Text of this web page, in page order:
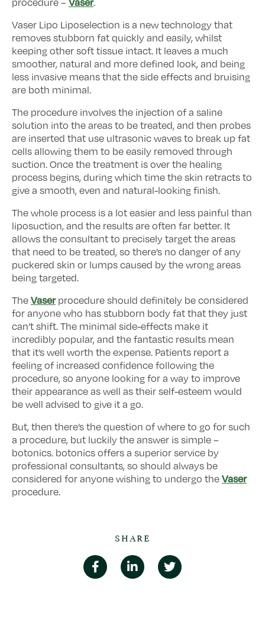
procedure –
.
Vaser Lipo Liposelection is a new technology that
removes stubborn fat quickly and easily, whilst
keeping other soft tissue intact. It leaves a much
smoother, natural and more defined look, and being
less invasive means that the side effects and bruising
are both minimal.
The procedure involves the injection of a saline
solution into the areas to be treated, and then probes
are inserted that use ultrasonic waves to break up fat
cells allowing them to be easily removed through
suction. Once the treatment is over the healing
process begins, during which time the skin retracts to
give a smooth, even and natural-looking finish.
The whole process is a lot easier and less painful than
liposuction, and the results are often far better. It
allows the consultant to precisely target the areas
that need to be treated, so there’s no danger of any
puckered skin or lumps caused by the wrong areas
being targeted.
The Vaserprocedure should definitely be considered
for anyone who has stubborn body fat that they just
can’t shift. The minimal side-effects make it
incredibly popular, and the fantastic results mean
that it’s well worth the expense. Patients report a
feeling of increased confidence following the
procedure, so anyone looking for a way to improve
their appearance as well as their self-esteem would
be well advised to give it a go.
But, then there’s the question of where to go for such
a procedure, but luckily the answer is simple –
botonics. botonics offers a superior service by
professional consultants, so should always be
considered for anyone wishing to undergo the Vaser
procedure.
SHARE